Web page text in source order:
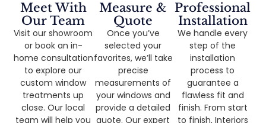
Meet With
Our Team
Visit our showroom
or book an in-
home consultation
to explore our
custom window
treatments up
close. Our local
team will help you
Measure &
Quote
Once you’ve
selected your
favorites, we’ll take
precise
measurements of
your windows and
provide a detailed
quote. Our expert
Professional
Installation
We handle every
step of the
installation
process to
guarantee a
flawless fit and
finish. From start
to finish, Interiors